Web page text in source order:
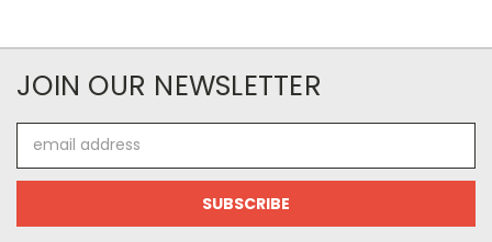
JOIN OUR NEWSLETTER
Address